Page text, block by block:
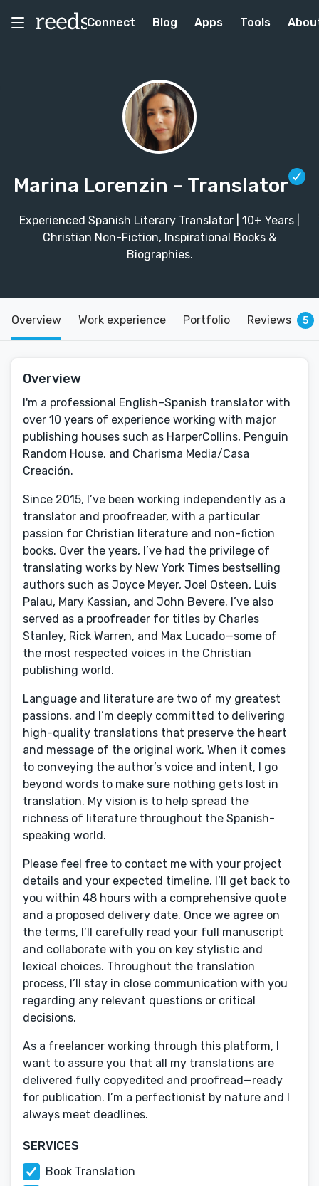
Connect Blog Apps Tools
Marina Lorenzin – Translator
Experienced Spanish Literary Translator | 10+ Years |
Christian Non-Fiction, Inspirational Books &
Biographies.
Overview Work experience Portfolio Reviews 5
Overview
I'm a professional English–Spanish translator with
over 10 years of experience working with major
publishing houses such as HarperCollins, Penguin
Random House, and Charisma Media/Casa
Creación.
Since 2015, I’ve been working independently as a
translator and proofreader, with a particular
passion for Christian literature and non-fiction
books. Over the years, I’ve had the privilege of
translating works by New York Times bestselling
authors such as Joyce Meyer, Joel Osteen, Luis
Palau, Mary Kassian, and John Bevere. I’ve also
served as a proofreader for titles by Charles
Stanley, Rick Warren, and Max Lucado—some of
the most respected voices in the Christian
publishing world.
Language and literature are two of my greatest
passions, and I’m deeply committed to delivering
high-quality translations that preserve the heart
and message of the original work. When it comes
to conveying the author’s voice and intent, I go
beyond words to make sure nothing gets lost in
translation. My vision is to help spread the
richness of literature throughout the Spanish-
speaking world.
Please feel free to contact me with your project
details and your expected timeline. I’ll get back to
you within 48 hours with a comprehensive quote
and a proposed delivery date. Once we agree on
the terms, I’ll carefully read your full manuscript
and collaborate with you on key stylistic and
lexical choices. Throughout the translation
process, I’ll stay in close communication with you
regarding any relevant questions or critical
decisions.
As a freelancer working through this platform, I
want to assure you that all my translations are
delivered fully copyedited and proofread—ready
for publication. I’m a perfectionist by nature and I
always meet deadlines.
SERVICES
Book Translation